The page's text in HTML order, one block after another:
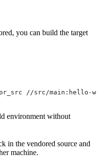
you can build the target
//src/
environment without
in the vendored source and
machine.